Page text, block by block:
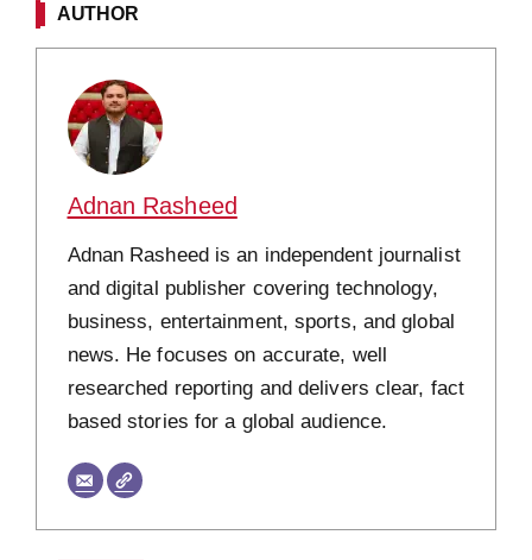
AUTHOR
Adnan Rasheed
Adnan Rasheed is an independent journalist
and digital publisher covering technology,
business, entertainment, sports, and global
news. He focuses on accurate, well
researched reporting and delivers clear, fact
based stories for a global audience.